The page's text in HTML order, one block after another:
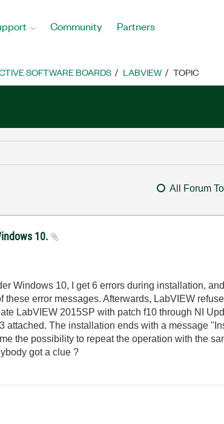
Community Partners
SOFTWARE BOARDS LABVIEW TOPIC
All Forum
10.
Windows 10, I get 6 errors during installation,
error messages. Afterwards, LabVIEW
LabVIEW 2015SP with patch f10 through NI
attached. The installation ends with a message
the possibility to repeat the operation with the
got a clue ?